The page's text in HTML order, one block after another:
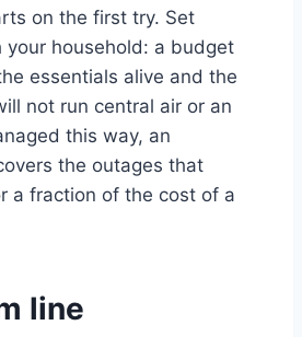
on the first try. Set
your household: a budget
essentials alive and the
not run central air or an
this way, an
the outages that
a fraction of the cost of a
line